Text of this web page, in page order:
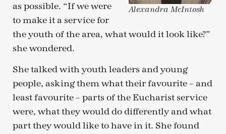
Alexandra McIntosh
as possible. “If we were
to make it a service for
the youth of the area, what would it look like?”
she wondered.
She talked with youth leaders and young
people, asking them what their favourite – and
least favourite – parts of the Eucharist service
were, what they would do differently and what
part they would like to have in it. She found